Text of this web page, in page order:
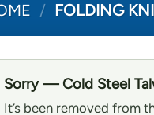
/ FOLDING
Sorry — Cold Steel
It’s been removed from